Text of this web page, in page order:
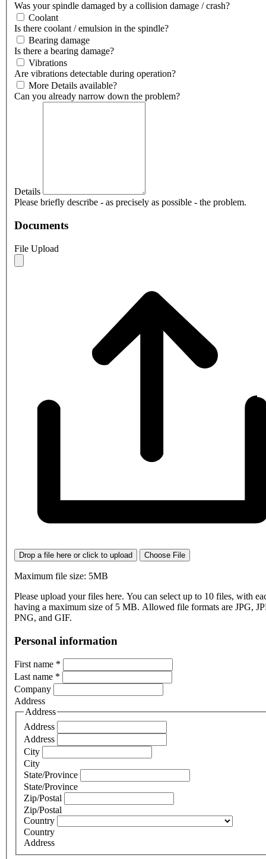
Was your spindle damaged by a collision damage / crash?
Coolant
Is there coolant / emulsion in the spindle?
Bearing damage
Is there a bearing damage?
Vibrations
Are vibrations detectable during operation?
More Details available?
Can you already narrow down the problem?
Details
Please briefly describe - as precisely as possible - the problem.
Documents
File Upload
Drop a file here or click to upload Choose File
Maximum file size: 5MB
Please upload your files here. You can select up to 10 files, with
having a maximum size of 5 MB. Allowed file formats are JPG,
PNG, and GIF.
Personal information
First name *
Last name *
Company
Address
Address
Address
Address
City
City
State/Province
State/Province
Zip/Postal
Zip/Postal
Country
Country
Address